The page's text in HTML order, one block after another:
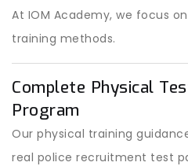
At IOM Academy, we focus
training methods.
Complete Physical
Program
Our physical training
real police recruitment test